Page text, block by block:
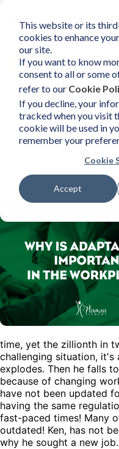
This website or its
cookies to enhance
our site.
If you want to know
consent to all or some
refer to our Cookie
If you decline, your
tracked when you visit
cookie will be used in
remember your
Cookie
Accept
mobile navigation
Why is
Monday, February 21, 2022
Author:
Business Consultants, Inc.
time, yet the zillionth in
challenging situation, it's
explodes. Then he falls
because of changing
have not been updated
having the same
fast-paced times! Many
outdated! Ken, has not
why he sought a new job.